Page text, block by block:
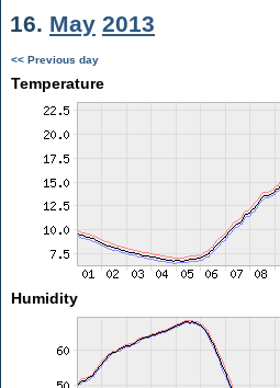
16. May 2013
<< Previous day
Temperature
Humidity